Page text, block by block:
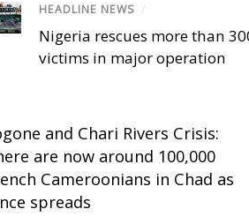
HEADLINE NEWS /
Nigeria rescues more than
victims in major operation
and Chari Rivers Crisis:
are now around 100,000
Cameroonians in Chad as
spreads